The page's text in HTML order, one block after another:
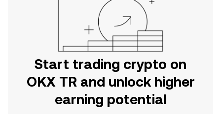
Start trading crypto on
OKX TR and unlock higher
earning potential